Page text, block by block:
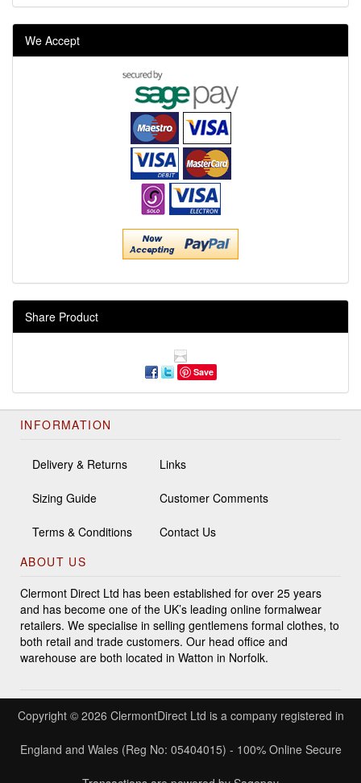
We Accept
Share Product
Save
INFORMATION
Delivery & Returns
Sizing Guide
Terms & Conditions
Links
Customer Comments
Contact Us
ABOUT US
Clermont Direct Ltd has been established for over 25 years
and has become one of the UK’s leading online formalwear
retailers. We specialise in selling gentlemens formal clothes, to
both retail and trade customers. Our head office and
warehouse are both located in Watton in Norfolk.
Copyright © 2026 ClermontDirect Ltd is a company registered in
England and Wales (Reg No: 05404015) - 100% Online Secure